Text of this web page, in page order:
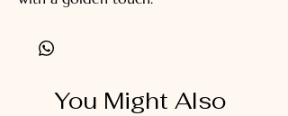
You Might Also